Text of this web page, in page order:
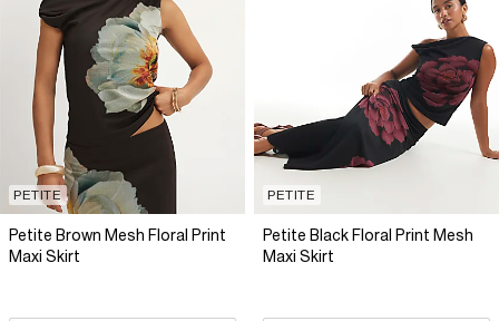
PETITE
Petite Brown Mesh Floral Print
Maxi Skirt
PETITE
Petite Black Floral Print Mesh
Maxi Skirt